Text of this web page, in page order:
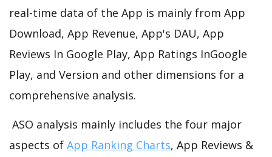
real-time data of the App is mainly from App
Download, App Revenue, App's DAU, App
Reviews In Google Play, App Ratings InGoogle
Play, and Version and other dimensions for a
comprehensive analysis.
ASO analysis mainly includes the four major
aspects of App Ranking Charts, App Reviews &